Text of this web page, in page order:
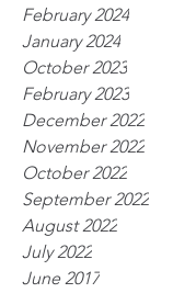
February 2024
January 2024
October 2023
February 2023
December 2022
November 2022
October 2022
September 2022
August 2022
July 2022
June 2017